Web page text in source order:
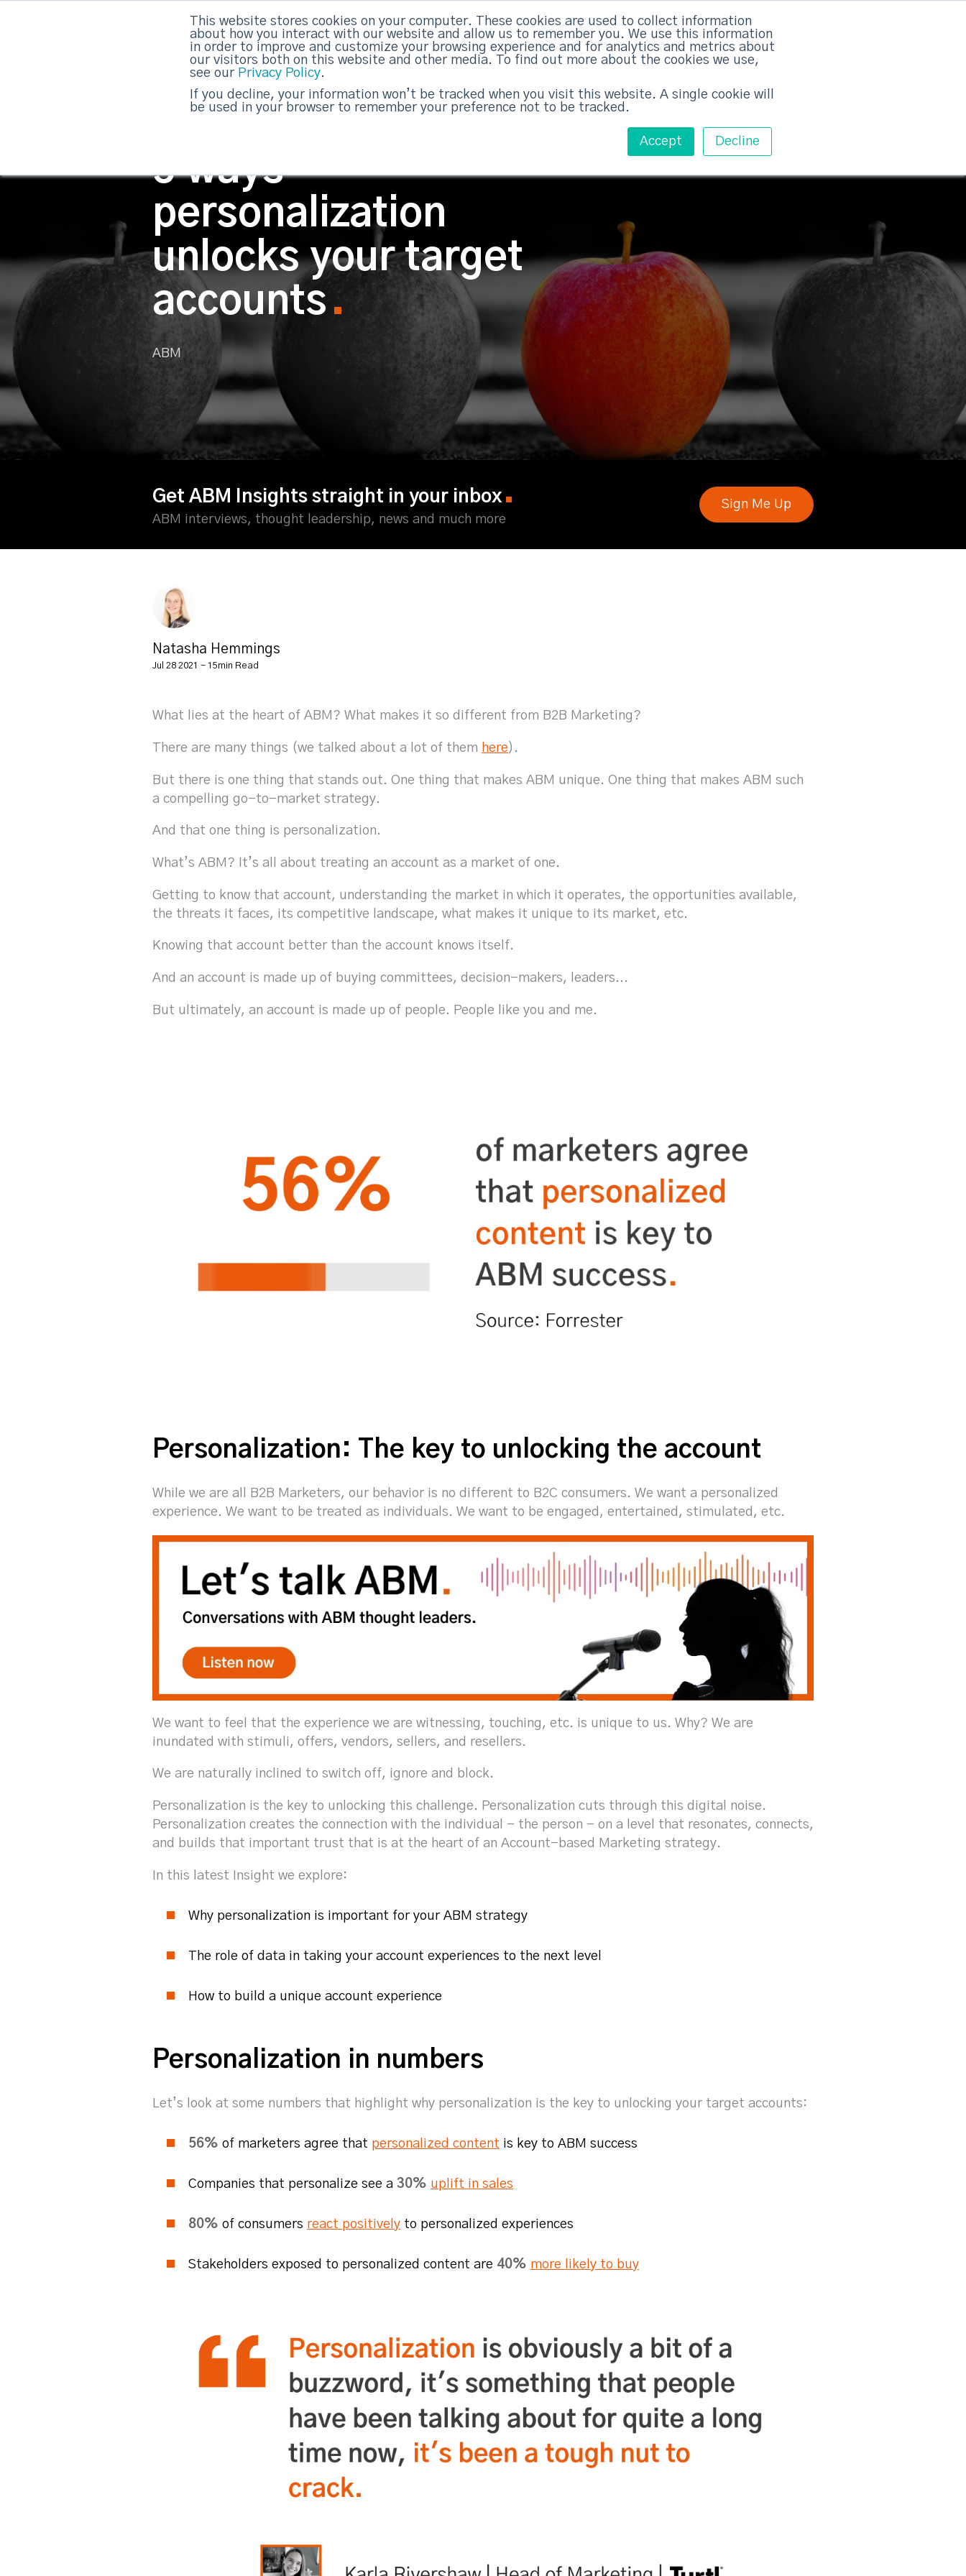
This website stores cookies on your computer. These cookies are used to collect information
about how you interact with our website and allow us to remember you. We use this information
in order to improve and customize your browsing experience and for analytics and metrics about
our visitors both on this website and other media. To find out more about the cookies we use,
see our Privacy Policy.
If you decline, your information won’t be tracked when you visit this website. A single cookie will
be used in your browser to remember your preference not to be tracked.
Accept Decline
ABM Case Studies ABM Services Training
Free ABM Workshop
5 ways
personalization
unlocks your target
accounts
ABM
Get ABM Insights straight in your inbox
ABM interviews, thought leadership, news and much more
Sign Me Up
Natasha Hemmings
Jul 28 2021 - 15min Read
What lies at the heart of ABM? What makes it so different from B2B Marketing?
There are many things (we talked about a lot of them here).
But there is one thing that stands out. One thing that makes ABM unique. One thing that makes ABM such
a compelling go-to-market strategy.
And that one thing is personalization.
What’s ABM? It’s all about treating an account as a market of one.
Getting to know that account, understanding the market in which it operates, the opportunities available,
the threats it faces, its competitive landscape, what makes it unique to its market, etc.
Knowing that account better than the account knows itself.
And an account is made up of buying committees, decision-makers, leaders...
But ultimately, an account is made up of people. People like you and me.
Personalization: The key to unlocking the account
While we are all B2B Marketers, our behavior is no different to B2C consumers. We want a personalized
experience. We want to be treated as individuals. We want to be engaged, entertained, stimulated, etc.
We want to feel that the experience we are witnessing, touching, etc. is unique to us. Why? We are
inundated with stimuli, offers, vendors, sellers, and resellers.
We are naturally inclined to switch off, ignore and block.
Personalization is the key to unlocking this challenge. Personalization cuts through this digital noise.
Personalization creates the connection with the individual - the person - on a level that resonates, connects,
and builds that important trust that is at the heart of an Account-based Marketing strategy.
In this latest Insight we explore:
Why personalization is important for your ABM strategy
The role of data in taking your account experiences to the next level
How to build a unique account experience
Personalization in numbers
Let’s look at some numbers that highlight why personalization is the key to unlocking your target accounts:
56% of marketers agree that personalized content is key to ABM success
Companies that personalize see a 30% uplift in sales
80% of consumers react positively to personalized experiences
Stakeholders exposed to personalized content are 40% more likely to buy